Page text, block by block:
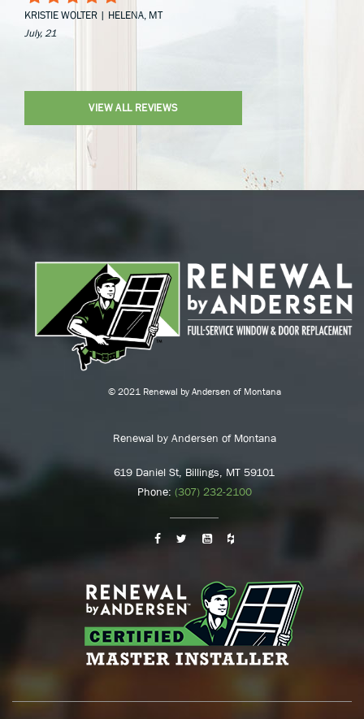
KRISTIE WOLTER | HELENA, MT
July, 21
VIEW ALL REVIEWS
© 2021 Renewal by Andersen of Montana
Renewal by Andersen of Montana
619 Daniel St, Billings, MT 59101
Phone: (307) 232-2100